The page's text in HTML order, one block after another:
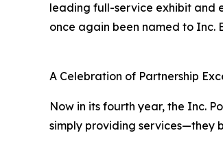
leading full-service exhibit and
once again been named to Inc.
A Celebration of Partnership
Now in its fourth year, the Inc.
simply providing services—they